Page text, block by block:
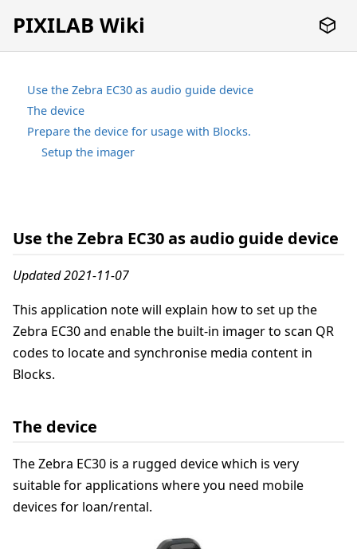
PIXILAB Wiki
Use the Zebra EC30 as audio guide device
The device
Prepare the device for usage with Blocks.
Setup the imager
Use the Zebra EC30 as audio guide device
Updated 2021-11-07
This application note will explain how to set up the
Zebra EC30 and enable the built-in imager to scan QR
codes to locate and synchronise media content in
Blocks.
The device
The Zebra EC30 is a rugged device which is very
suitable for applications where you need mobile
devices for loan/rental.